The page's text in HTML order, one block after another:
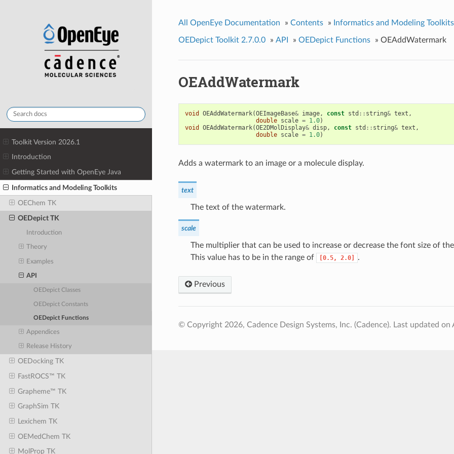
Toolkit Version 2026.1
Introduction
Getting Started with OpenEye Java
Informatics and Modeling Toolkits
OEChem TK
OEDepict TK
Introduction
Theory
Examples
API
OEDepict Classes
OEDepict Constants
OEDepict Functions
Appendices
Release History
OEDocking TK
FastROCS™ TK
Grapheme™ TK
GraphSim TK
Lexichem TK
OEMedChem TK
MolProp TK
All OpenEye Documentation » Contents » Informatics and Modeling Toolkits
OEDepict Toolkit 2.7.0.0 » API » OEDepict Functions » OEAddWatermark
OEAddWatermark
void OEAddWatermark(OEImageBase& image, const std :: string& text ,
double scale = 1.0)
void
OEAddWatermark(OE2DMolDisplay& disp, const std :: string& text ,
double scale = 1.0)
Adds a watermark to an image or a molecule display.
text
The text of the watermark.
scale
The multiplier that can be used to increase or decrease the font size of
This value has to be in the range of
[0.5, 2.0] .
Previous
© Copyright 2026, Cadence Design Systems, Inc. (Cadence). Last updated on